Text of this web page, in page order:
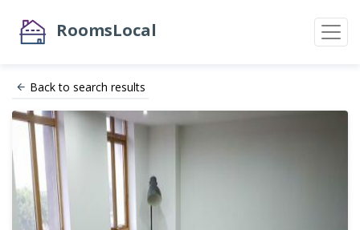
RoomsLocal
Back to search results